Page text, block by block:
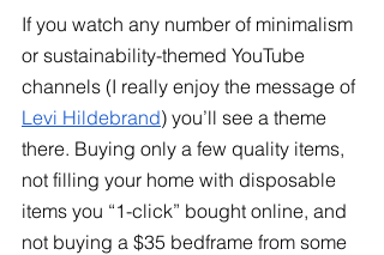
If you watch any number of minimalism
or sustainability-themed YouTube
channels (I really enjoy the message of
Levi Hildebrand) you’ll see a theme
there. Buying only a few quality items,
not filling your home with disposable
items you “1-click” bought online, and
not buying a $35 bedframe from some